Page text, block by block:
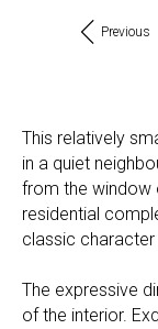
Previous
This relatively
in a quiet
from the window
residential
classic
The expressive
of the interior.